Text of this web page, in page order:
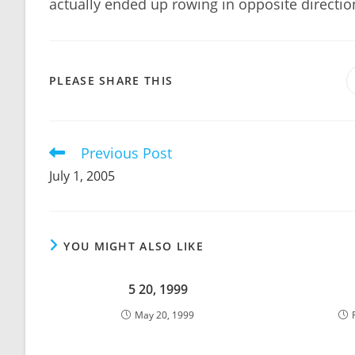
actually ended up rowing in opposite
PLEASE SHARE THIS
Read
more
articles
Previous Post
July 1, 2005
YOU MIGHT ALSO LIKE
5 20, 1999
May 20, 1999